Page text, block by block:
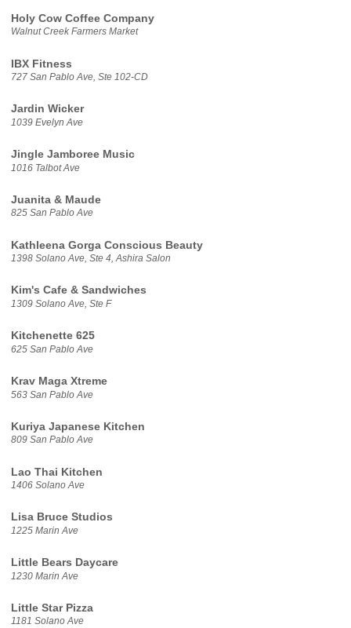
Holy Cow Coffee Company
Walnut Creek Farmers Market
IBX Fitness
727 San Pablo Ave, Ste 102-CD
Jardin Wicker
1039 Evelyn Ave
Jingle Jamboree Music
1016 Talbot Ave
Juanita & Maude
825 San Pablo Ave
Kathleena Gorga Conscious Beauty
1398 Solano Ave, Ste 4, Ashira Salon
Kim's Cafe & Sandwiches
1309 Solano Ave, Ste F
Kitchenette 625
625 San Pablo Ave
Krav Maga Xtreme
563 San Pablo Ave
Kuriya Japanese Kitchen
809 San Pablo Ave
Lao Thai Kitchen
1406 Solano Ave
Lisa Bruce Studios
1225 Marin Ave
Little Bears Daycare
1230 Marin Ave
Little Star Pizza
1181 Solano Ave